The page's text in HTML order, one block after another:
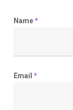
Name*
Email *